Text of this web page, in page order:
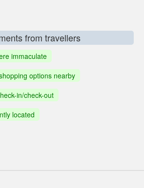
from travellers
immaculate
options nearby
in/check-out
located